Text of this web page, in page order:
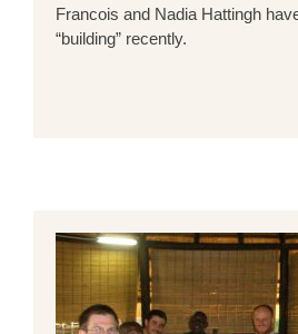
Francois and Nadia Hattingh
“building” recently.